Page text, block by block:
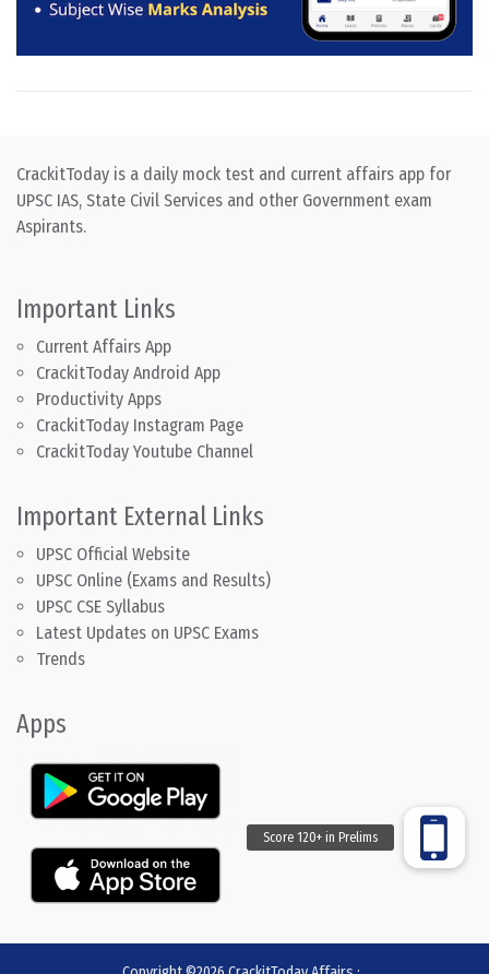
CrackitToday is a daily mock test and current affairs app for
UPSC IAS, State Civil Services and other Government exam
Aspirants.
Important Links
Current Affairs App
CrackitToday Android App
Productivity Apps
CrackitToday Instagram Page
CrackitToday Youtube Channel
Important External Links
UPSC Official Website
UPSC Online (Exams and Results)
UPSC CSE Syllabus
Latest Updates on UPSC Exams
Trends
Apps